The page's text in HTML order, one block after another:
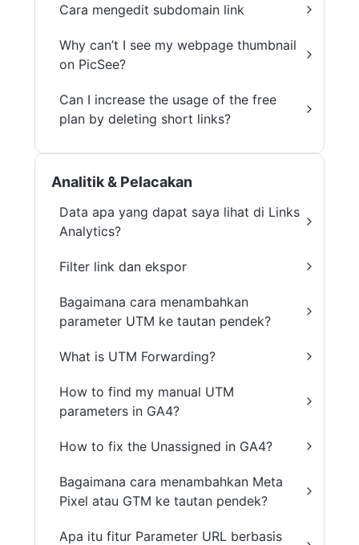
Cara mengedit subdomain link
Why can’t I see my webpage thumbnail
on PicSee?
Can I increase the usage of the free
plan by deleting short links?
Analitik & Pelacakan
Data apa yang dapat saya lihat di Links
Analytics?
Filter link dan ekspor
Bagaimana cara menambahkan
parameter UTM ke tautan pendek?
What is UTM Forwarding?
How to find my manual UTM
parameters in GA4?
How to fix the Unassigned in GA4?
Bagaimana cara menambahkan Meta
Pixel atau GTM ke tautan pendek?
Apa itu fitur Parameter URL berbasis